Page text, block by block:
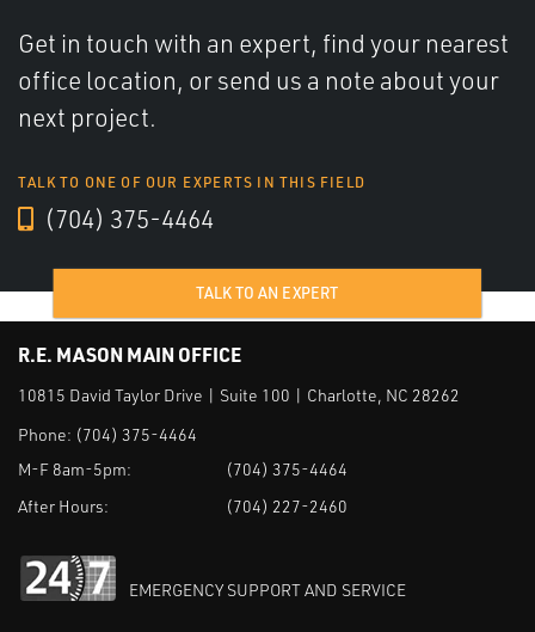
Get in touch with an expert, find your nearest
office location, or send us a note about your
next project.
TALK TO ONE OF OUR EXPERTS IN THIS FIELD
(704) 375-4464
TALK TO AN EXPERT
R.E. MASON MAIN OFFICE
10815 David Taylor Drive | Suite 100 | Charlotte, NC 28262
Phone: (704) 375-4464
M-F 8am-5pm:
(704) 375-4464
After Hours:
(704) 227-2460
EMERGENCY SUPPORT AND SERVICE